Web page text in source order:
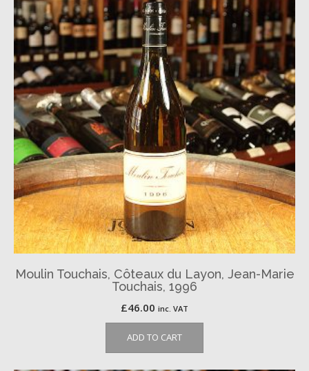
Moulin Touchais, Côteaux du Layon, Jean-Marie
Touchais, 1996
£46.00 inc. VAT
ADD TO CART